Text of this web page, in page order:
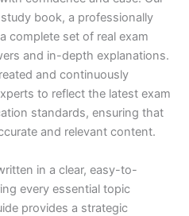
book, a professionally
complete set of real exam
and in-depth explanations.
and continuously
to reflect the latest exam
standards, ensuring that
and relevant content.
in a clear, easy-to-
every essential topic
provides a strategic